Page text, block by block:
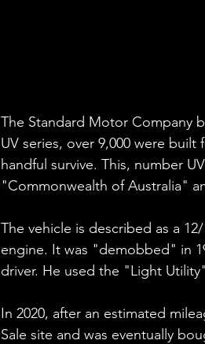
The Standard Motor Company
UV series, over 9,000 were
handful survive. This, number
"Commonwealth of Australia"
The vehicle is described as a
engine. It was "demobbed" in
driver. He used the "Light
In 2020, after an estimated
Sale site and was eventually